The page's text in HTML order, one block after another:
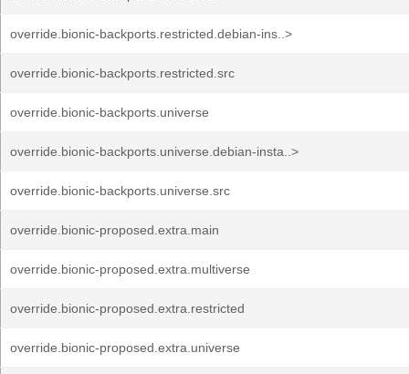
override.bionic-backports.restricted.debian-ins..>
override.bionic-backports.restricted.src
override.bionic-backports.universe
override.bionic-backports.universe.debian-insta..>
override.bionic-backports.universe.src
override.bionic-proposed.extra.main
override.bionic-proposed.extra.multiverse
override.bionic-proposed.extra.restricted
override.bionic-proposed.extra.universe